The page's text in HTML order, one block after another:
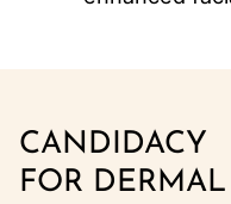
CANDIDACY
FOR DERMAL